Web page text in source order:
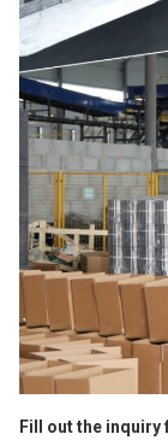
Fill out the